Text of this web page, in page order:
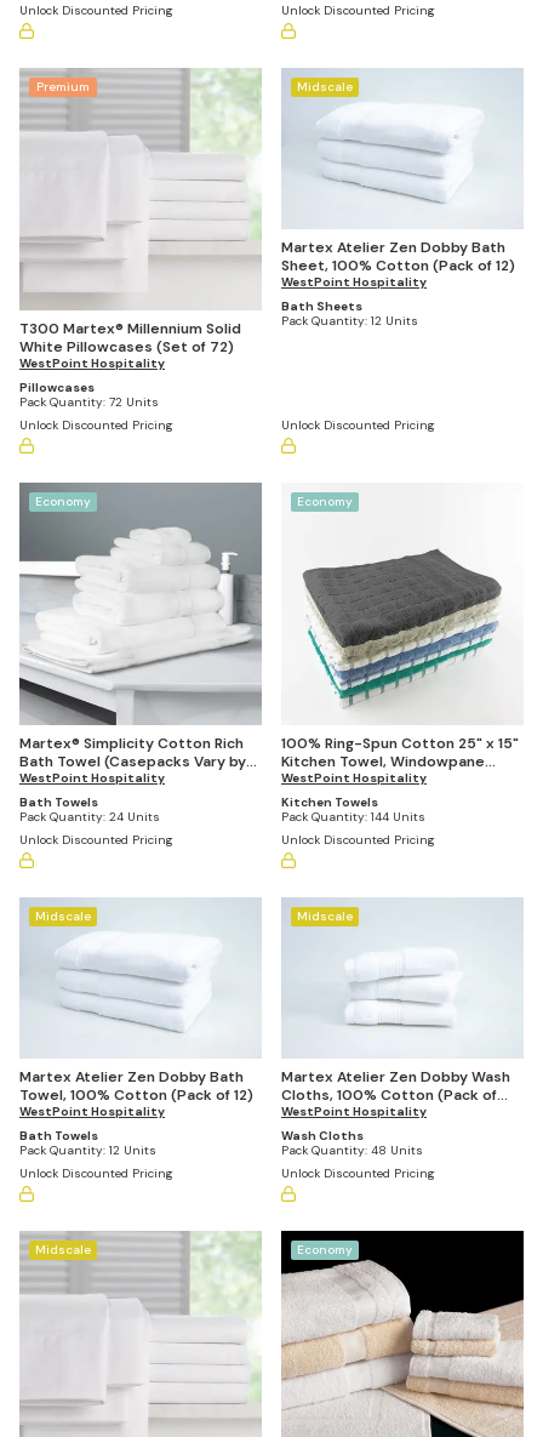
Unlock Discounted Pricing
Unlock Discounted Pricing
Premium
T300 Martex® Millennium Solid
White Pillowcases (Set of 72)
WestPoint Hospitality
Pillowcases
Pack Quantity: 72 Units
Unlock Discounted Pricing
Midscale
Martex Atelier Zen Dobby Bath
Sheet, 100% Cotton (Pack of 12)
WestPoint Hospitality
Bath Sheets
Pack Quantity: 12 Units
Unlock Discounted Pricing
Economy
Martex® Simplicity Cotton Rich
Bath Towel (Casepacks Vary by
Size)
WestPoint Hospitality
Bath Towels
Pack Quantity: 24 Units
Unlock Discounted Pricing
Economy
100% Ring-Spun Cotton 25" x 15"
Kitchen Towel, Windowpane
Stripe (Pack of 144)
WestPoint Hospitality
Kitchen Towels
Pack Quantity: 144 Units
Unlock Discounted Pricing
Midscale
Martex Atelier Zen Dobby Bath
Towel, 100% Cotton (Pack of 12)
WestPoint Hospitality
Bath Towels
Pack Quantity: 12 Units
Unlock Discounted Pricing
Midscale
Martex Atelier Zen Dobby Wash
Cloths, 100% Cotton (Pack of
48)
WestPoint Hospitality
Wash Cloths
Pack Quantity: 48 Units
Unlock Discounted Pricing
Midscale Economy